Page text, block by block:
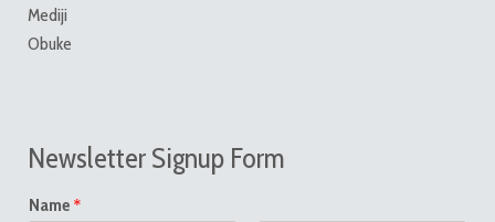
Mediji
Obuke
Newsletter Signup Form
Name *